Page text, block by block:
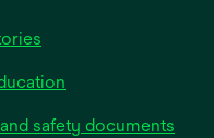
safety documents